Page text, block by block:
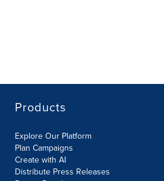
Products
Explore Our Platform
Plan Campaigns
Create with AI
Distribute Press Releases